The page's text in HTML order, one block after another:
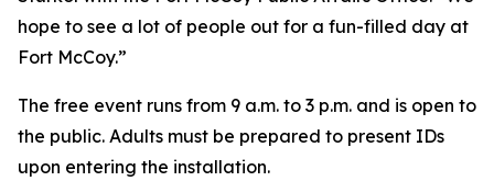
hope to see a lot of people out for a fun-filled day at
Fort McCoy.”
The free event runs from 9 a.m. to 3 p.m. and is open to
the public. Adults must be prepared to present IDs
upon entering the installation.